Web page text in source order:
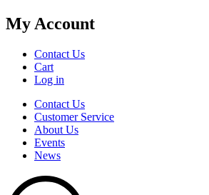
My Account
Contact Us
Cart
Log in
Contact Us
Customer Service
About Us
Events
News